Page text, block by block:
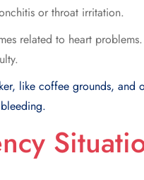
or throat irritation.
related to heart
like coffee grounds, and